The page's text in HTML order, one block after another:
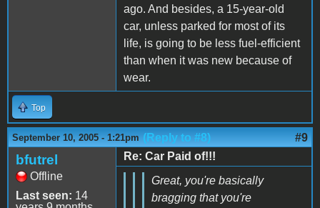
ago. And besides, a 15-year-old
car, unless parked for most of its
life, is going to be less fuel-efficient
than when it was new because of
wear.
Top
September 10, 2005 - 1:21pm (Reply to #8) #9
bfutrel
Offline
Last seen: 14
Re: Car Paid of!!!
Great, you're basically
bragging that you're